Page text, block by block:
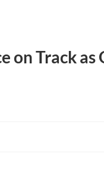
on Track